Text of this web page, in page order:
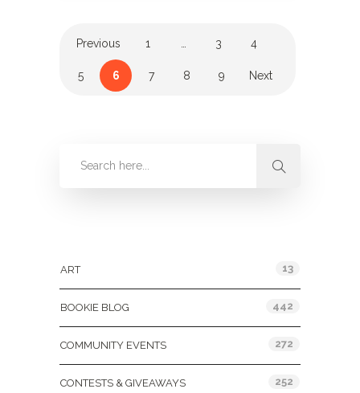
Previous 1 3 4
5 6 7 8 9 Next
ART 13
BOOKIE BLOG 442
COMMUNITY EVENTS 272
CONTESTS & GIVEAWAYS 252